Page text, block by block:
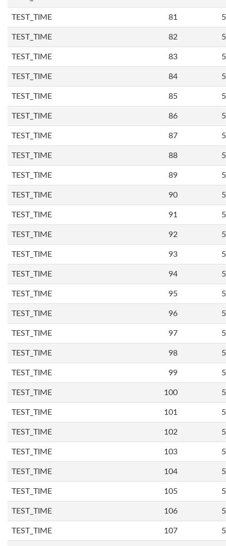
TEST_TIME 81
TEST_TIME 82
TEST_TIME 83
TEST_TIME 84
TEST_TIME 85
TEST_TIME 86
TEST_TIME 87
TEST_TIME 88
TEST_TIME 89
TEST_TIME 90
TEST_TIME 91
TEST_TIME 92
TEST_TIME 93
TEST_TIME 94
TEST_TIME 95
TEST_TIME 96
TEST_TIME 97
TEST_TIME 98
TEST_TIME 99
TEST_TIME 100
TEST_TIME 101
TEST_TIME 102
TEST_TIME 103
TEST_TIME 104
TEST_TIME 105
TEST_TIME 106
TEST_TIME 107